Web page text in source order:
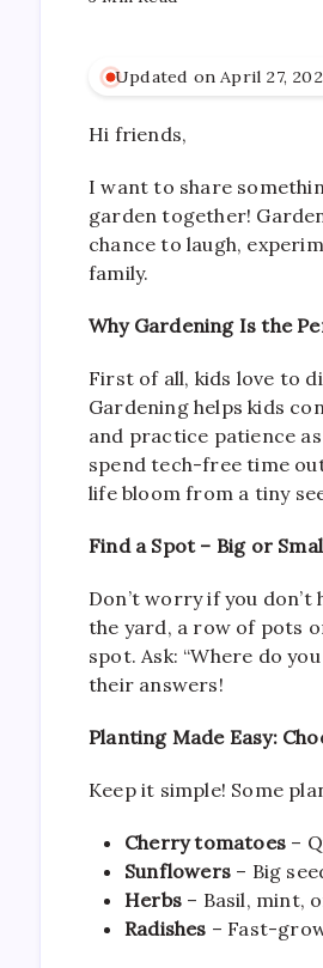
Updated on April 27,
Hi friends,
I want to share
garden together!
chance to laugh,
family.
Why Gardening Is the
First of all, kids love to
Gardening helps kids
and practice patience
spend tech-free time
life bloom from a tiny
Find a Spot – Big or
Don’t worry if you don’t
the yard, a row of pots
spot. Ask: “Where do
their answers!
Planting Made Easy:
Keep it simple! Some
Cherry tomatoes –
Sunflowers – Big
Herbs – Basil, mint,
Radishes – Fast-